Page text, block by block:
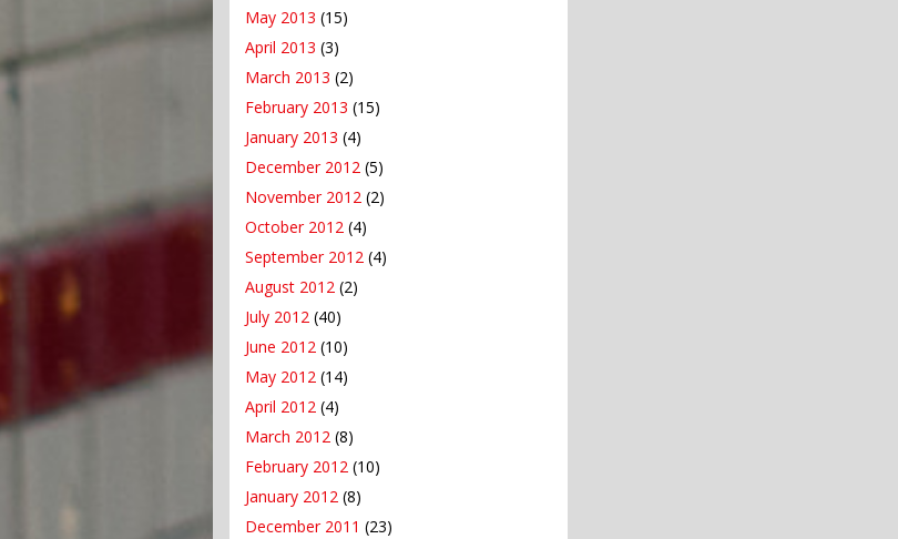
May 2013 (15)
April 2013 (3)
March 2013 (2)
February 2013 (15)
January 2013 (4)
December 2012 (5)
November 2012 (2)
October 2012 (4)
September 2012 (4)
August 2012 (2)
July 2012 (40)
June 2012 (10)
May 2012 (14)
April 2012 (4)
March 2012 (8)
February 2012 (10)
January 2012 (8)
December 2011 (23)